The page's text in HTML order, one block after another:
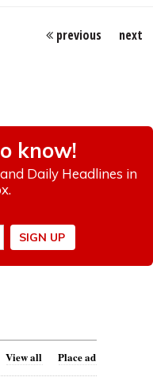
previous next
View all Place ad